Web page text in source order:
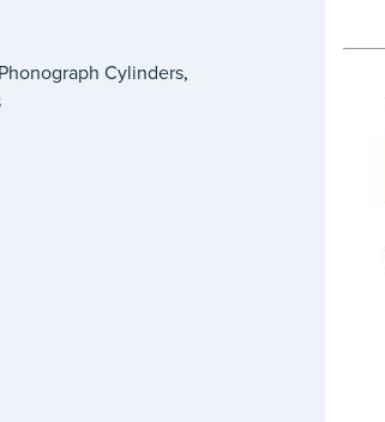
Phonograph Cylinders,